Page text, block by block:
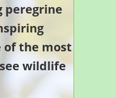
peregrine
of the most
wildlife